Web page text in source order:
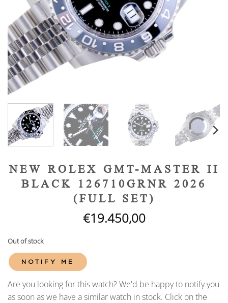
NEW ROLEX GMT-MASTER II
BLACK 126710GRNR 2026
(FULL SET)
€19.450,00
Out of stock
NOTIFY ME
Are you looking for this watch? We'd be happy to notify you
as soon as we have a similar watch in stock. Click on the